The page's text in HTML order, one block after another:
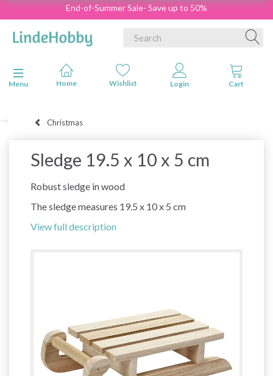
End-of-Summer Sale- Save up to 50%
Toggle navigation
Menu
Christmas
Sledge 19.5 x 10 x 5 cm
Robust sledge in wood
The sledge measures 19.5 x 10 x 5 cm
View full description